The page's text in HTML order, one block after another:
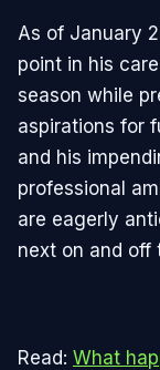
As of January
point in his
season while
aspirations for
and his
professional
are eagerly
next on and off
Read: What